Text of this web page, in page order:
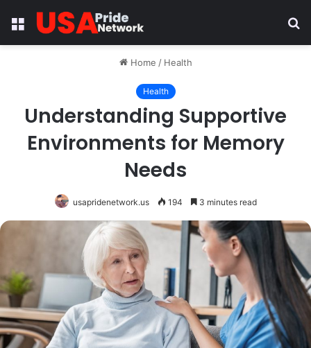
Menu
Home / Health
Health
Understanding Supportive
Environments for Memory
Needs
usapridenetwork.us 194 3 minutes read